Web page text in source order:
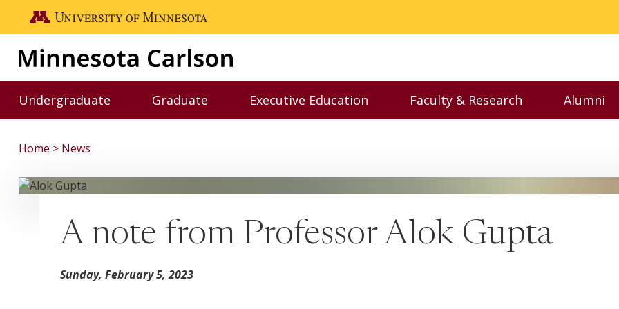
Skip to main content
Go to the U of M home page
Undergraduate
Toggle Undergraduate menu
Graduate
Toggle Graduate menu
Executive Education
Toggle Executive Education menu
Faculty & Research
Toggle Faculty &
Alumni
Home News
A note from Professor Alok Gupta
Sunday, February 5, 2023